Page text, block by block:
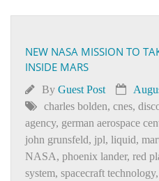
NEW NASA MISSION TO
INSIDE MARS
By Guest Post
charles bolden, cnes,
agency, german aerospace
john grunsfeld, jpl, liquid,
NASA, phoenix lander, red
system, spacecraft technology,